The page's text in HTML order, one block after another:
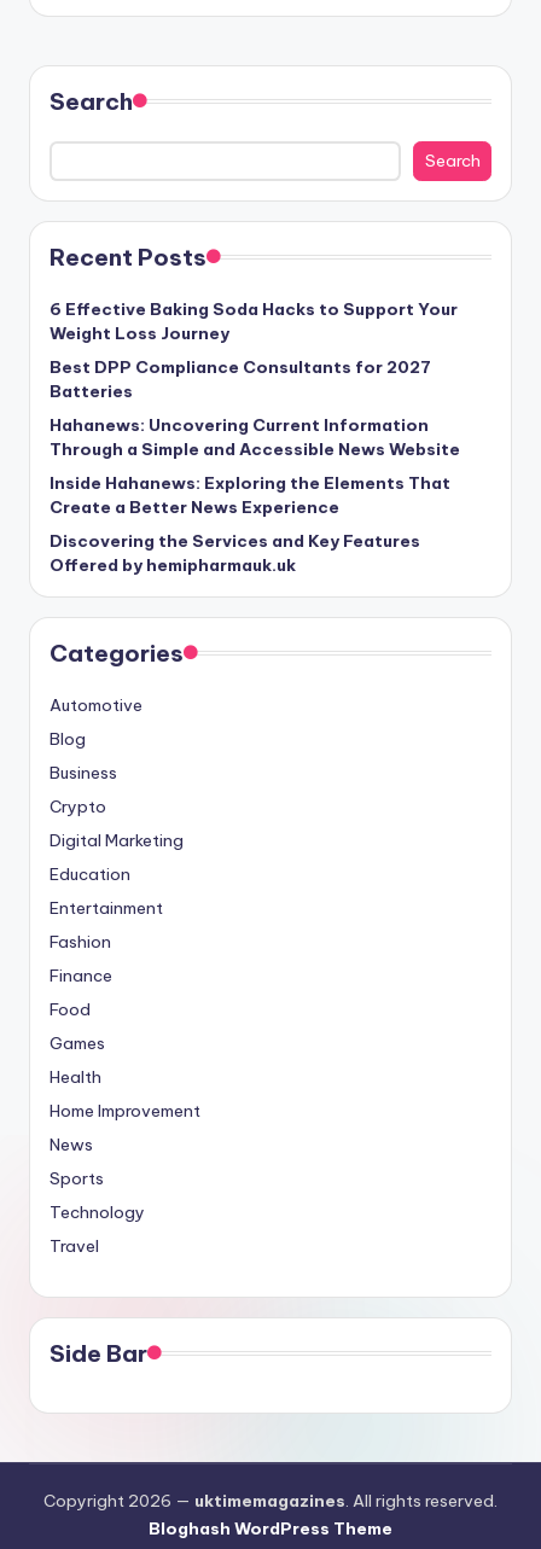
Search
Search
Recent Posts
6 Effective Baking Soda Hacks to Support Your
Weight Loss Journey
Best DPP Compliance Consultants for 2027
Batteries
Hahanews: Uncovering Current Information
Through a Simple and Accessible News Website
Inside Hahanews: Exploring the Elements That
Create a Better News Experience
Discovering the Services and Key Features
Offered by hemipharmauk.uk
Categories
Automotive
Blog
Business
Crypto
Digital Marketing
Education
Entertainment
Fashion
Finance
Food
Games
Health
Home Improvement
News
Sports
Technology
Travel
Side Bar
Copyright 2026 — uktimemagazines. All rights reserved.
Bloghash WordPress Theme